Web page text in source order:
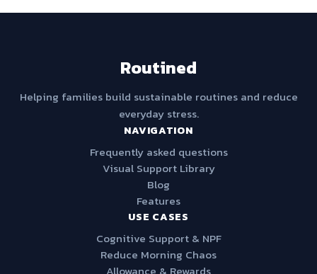
Routined
Helping families build sustainable routines and reduce
everyday stress.
NAVIGATION
Frequently asked questions
Visual Support Library
Blog
Features
USE CASES
Cognitive Support & NPF
Reduce Morning Chaos